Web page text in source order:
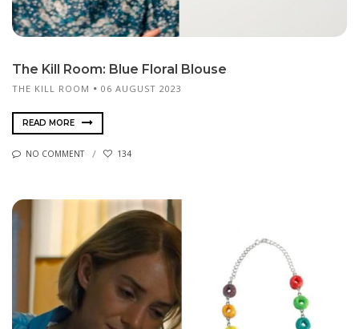
The Kill Room: Blue Floral Blouse
THE KILL ROOM 06 AUGUST 2023
READ MORE
NO COMMENT 134